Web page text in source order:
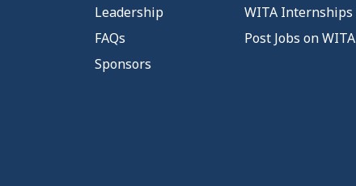
Leadership
FAQs
Sponsors
WITA Internships
Post Jobs on WITA